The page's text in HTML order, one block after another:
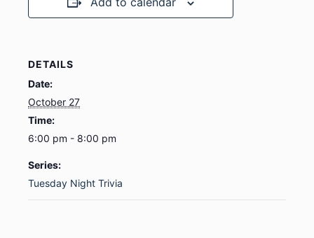
DETAILS
Date:
October 27
Time:
6:00 pm - 8:00 pm
Series:
Tuesday Night Trivia